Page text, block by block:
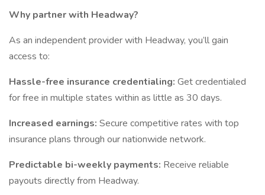
Why partner with Headway?
As an independent provider with Headway, you’ll gain
access to:
Hassle-free insurance credentialing: Get credentialed
for free in multiple states within as little as 30 days.
Increased earnings: Secure competitive rates with top
insurance plans through our nationwide network.
Predictable bi-weekly payments: Receive reliable
payouts directly from Headway.